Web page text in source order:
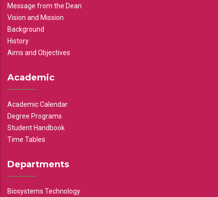
Message from the Dean
Vision and Mission
Background
History
Aims and Objectives
Academic
Academic Calendar
Degree Programs
Student Handbook
Time Tables
Departments
Biosystems Technology